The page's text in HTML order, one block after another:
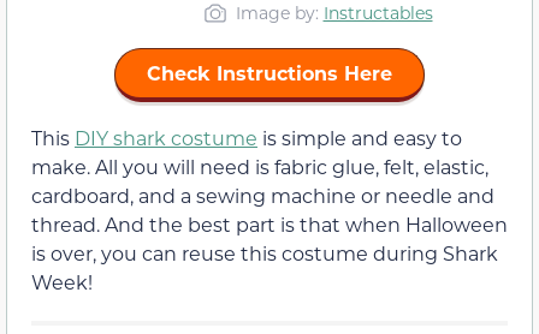
Image by: Instructables
Check Instructions Here
This DIY shark costume is simple and easy to
make. All you will need is fabric glue, felt, elastic,
cardboard, and a sewing machine or needle and
thread. And the best part is that when Halloween
is over, you can reuse this costume during Shark
Week!